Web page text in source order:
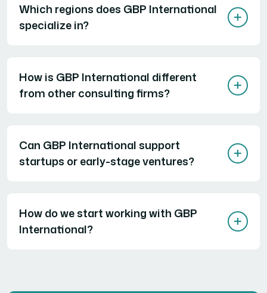
Which regions does GBP International
specialize in?
How is GBP International different
from other consulting firms?
Can GBP International support
startups or early-stage ventures?
How do we start working with GBP
International?